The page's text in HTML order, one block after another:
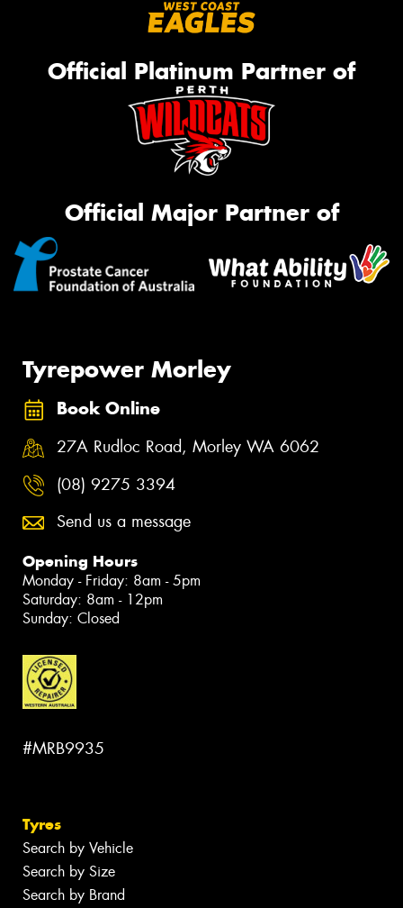
Official Platinum Partner of
Official Major Partner of
Tyrepower Morley
Book Online
27A Rudloc Road, Morley WA 6062
(08) 9275 3394
Send us a message
Opening Hours
Monday - Friday: 8am - 5pm
Saturday: 8am - 12pm
Sunday: Closed
#MRB9935
Tyres
Search by Vehicle
Search by Size
Search by Brand